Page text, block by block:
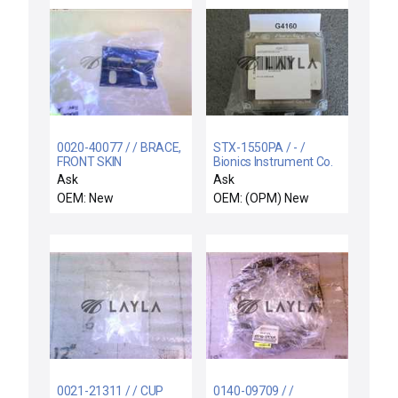
0020-40077 / / BRACE,
FRONT SKIN
Ask
OEM: New
STX-1550PA / - /
Bionics Instrument Co.
TRANSMITTER H2 0-
4% PureAir ASM 63-
119074A30
Ask
OEM: (OPM) New
0021-21311 / / CUP 0140-09709 / /